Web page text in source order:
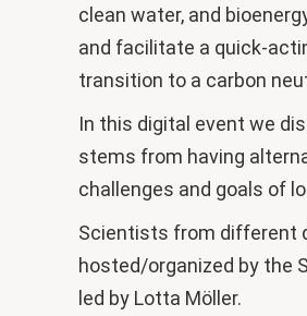
clean water, and
and facilitate a quick-
transition to a carbon
In this digital event we
stems from having
challenges and goals of
Scientists from different
hosted/organized by the
led by Lotta Möller.